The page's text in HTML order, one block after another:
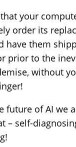
your
order its
have them
prior to the
without
future of AI we
– self-